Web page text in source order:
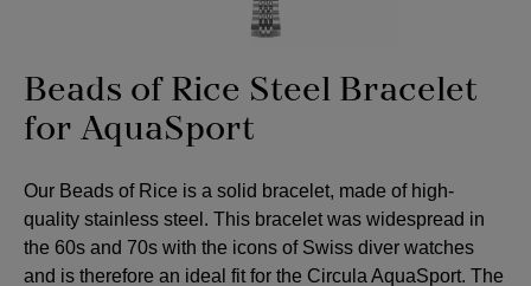
Beads of Rice Steel Bracelet
for AquaSport
Our Beads of Rice is a solid bracelet, made of high-
quality stainless steel. This bracelet was widespread in
the 60s and 70s with the icons of Swiss diver watches
and is therefore an ideal fit for the Circula AquaSport. The